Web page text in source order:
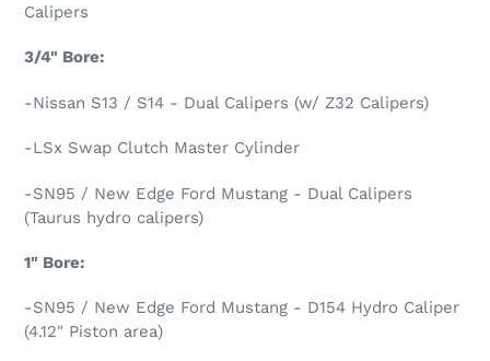
Calipers
3/4" Bore:
-Nissan S13 / S14 - Dual Calipers (w/ Z32 Calipers)
-LSx Swap Clutch Master Cylinder
-SN95 / New Edge Ford Mustang - Dual Calipers
(Taurus hydro calipers)
1" Bore:
-SN95 / New Edge Ford Mustang - D154 Hydro Caliper
(4.12" Piston area)